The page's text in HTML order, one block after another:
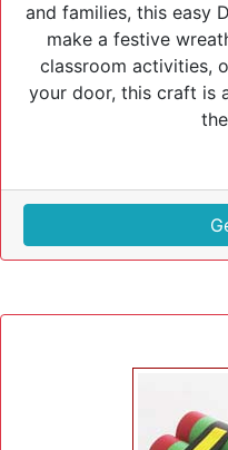
and families, this easy
make a festive
classroom activities,
your door, this craft is